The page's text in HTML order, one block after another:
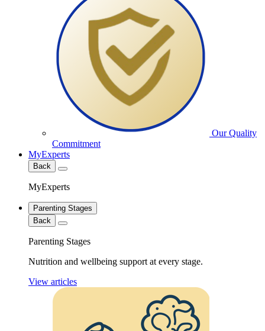
Our Quality
Commitment
MyExperts
Back
MyExperts
Parenting Stages
Back
Parenting Stages
Nutrition and wellbeing support at every stage.
View articles